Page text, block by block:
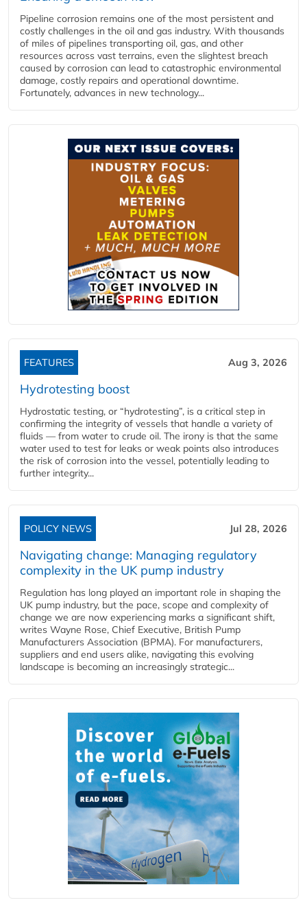
Pipeline corrosion remains one of the most persistent and
costly challenges in the oil and gas industry. With thousands
of miles of pipelines transporting oil, gas, and other
resources across vast terrains, even the slightest breach
caused by corrosion can lead to catastrophic environmental
damage, costly repairs and operational downtime.
Fortunately, advances in new technology...
FEATURES Aug 3, 2026
Hydrotesting boost
Hydrostatic testing, or “hydrotesting”, is a critical step in
confirming the integrity of vessels that handle a variety of
fluids — from water to crude oil. The irony is that the same
water used to test for leaks or weak points also introduces
the risk of corrosion into the vessel, potentially leading to
further integrity...
POLICY NEWS Jul 28, 2026
Navigating change: Managing regulatory
complexity in the UK pump industry
Regulation has long played an important role in shaping the
UK pump industry, but the pace, scope and complexity of
change we are now experiencing marks a significant shift,
writes Wayne Rose, Chief Executive, British Pump
Manufacturers Association (BPMA). For manufacturers,
suppliers and end users alike, navigating this evolving
landscape is becoming an increasingly strategic...